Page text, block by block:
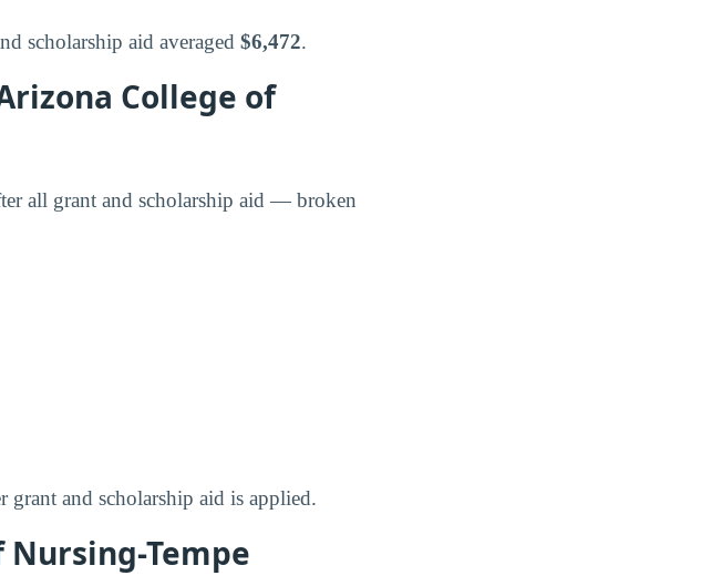
scholarship aid averaged $6,472.
College of
all grant and scholarship aid — broken
grant and scholarship aid is applied.
Tempe